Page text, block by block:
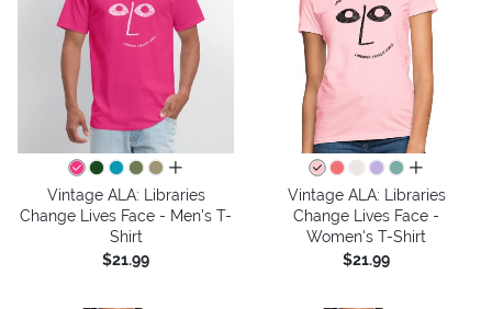
all colors
Vintage ALA: Libraries
Change Lives Face - Men's T-
Shirt
$21.99
all colors
Vintage ALA: Libraries
Change Lives Face -
Women's T-Shirt
$21.99